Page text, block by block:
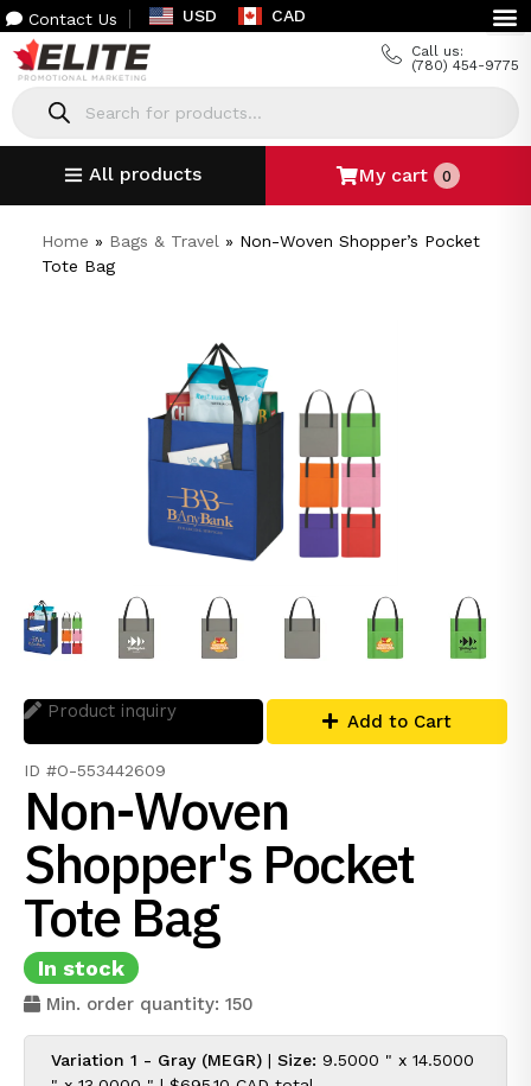
Contact Us USD CAD
Call us:
(780) 454-9775
All products My cart 0
Home » Bags & Travel » Non-Woven Shopper’s Pocket
Tote Bag
Product inquiry Add to Cart
ID #O-553442609
Non-Woven
Shopper's Pocket
Tote Bag
In stock
Min. order quantity: 150
Variation 1 - Gray (MEGR) | Size: 9.5000 " x 14.5000